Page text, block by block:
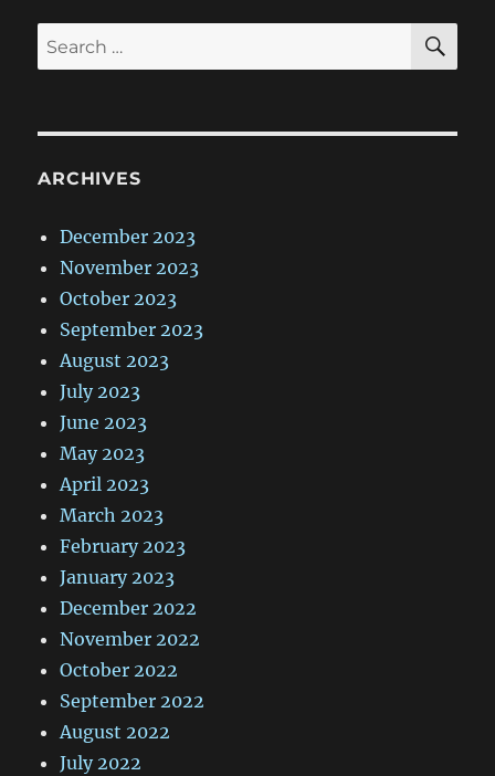
Search
for:
ARCHIVES
December 2023
November 2023
October 2023
September 2023
August 2023
July 2023
June 2023
May 2023
April 2023
March 2023
February 2023
January 2023
December 2022
November 2022
October 2022
September 2022
August 2022
July 2022